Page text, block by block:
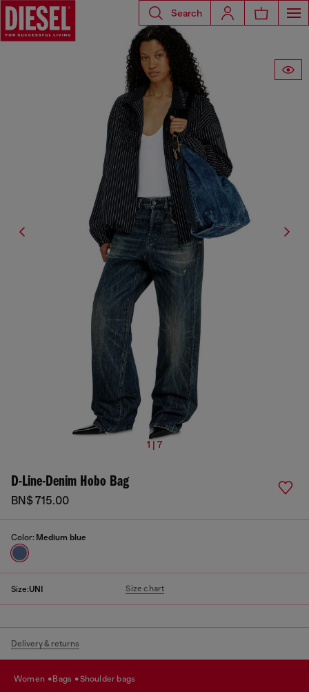
Search
1 | 7
D-Line-Denim Hobo Bag
BN$ 715.00
Color: Medium blue
Size:UNI Size chart
Delivery & returns
women bags shoulder bags